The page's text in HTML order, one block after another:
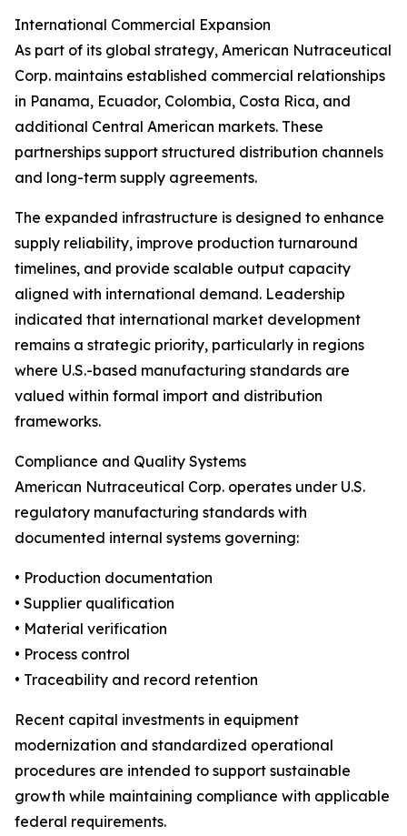
International Commercial Expansion
As part of its global strategy, American Nutraceutical
Corp. maintains established commercial relationships
in Panama, Ecuador, Colombia, Costa Rica, and
additional Central American markets. These
partnerships support structured distribution channels
and long-term supply agreements.
The expanded infrastructure is designed to enhance
supply reliability, improve production turnaround
timelines, and provide scalable output capacity
aligned with international demand. Leadership
indicated that international market development
remains a strategic priority, particularly in regions
where U.S.-based manufacturing standards are
valued within formal import and distribution
frameworks.
Compliance and Quality Systems
American Nutraceutical Corp. operates under U.S.
regulatory manufacturing standards with
documented internal systems governing:
• Production documentation
• Supplier qualification
• Material verification
• Process control
• Traceability and record retention
Recent capital investments in equipment
modernization and standardized operational
procedures are intended to support sustainable
growth while maintaining compliance with applicable
federal requirements.